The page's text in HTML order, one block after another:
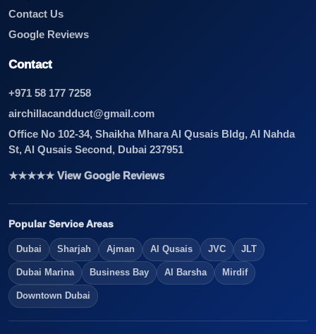
Contact Us
Google Reviews
Contact
+971 58 177 7258
airchillacandduct@gmail.com
Office No 102-34, Shaikha Mhara Al Qusais Bldg, Al Nahda
St, Al Qusais Second, Dubai 237951
★★★★★ View Google Reviews
Popular Service Areas
Dubai Sharjah Ajman Al Qusais JVC JLT
Dubai Marina Business Bay Al Barsha Mirdif
Downtown Dubai